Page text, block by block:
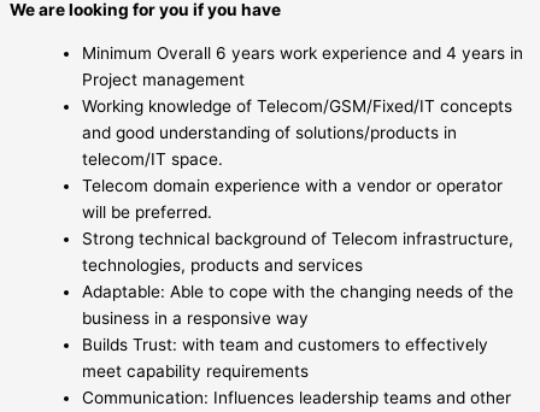
We are looking for you if you have
Minimum Overall 6 years work experience and 4 years in
Project management
Working knowledge of Telecom/GSM/Fixed/IT concepts
and good understanding of solutions/products in
telecom/IT space.
Telecom domain experience with a vendor or operator
will be preferred.
Strong technical background of Telecom infrastructure,
technologies, products and services
Adaptable: Able to cope with the changing needs of the
business in a responsive way
Builds Trust: with team and customers to effectively
meet capability requirements
Communication: Influences leadership teams and other